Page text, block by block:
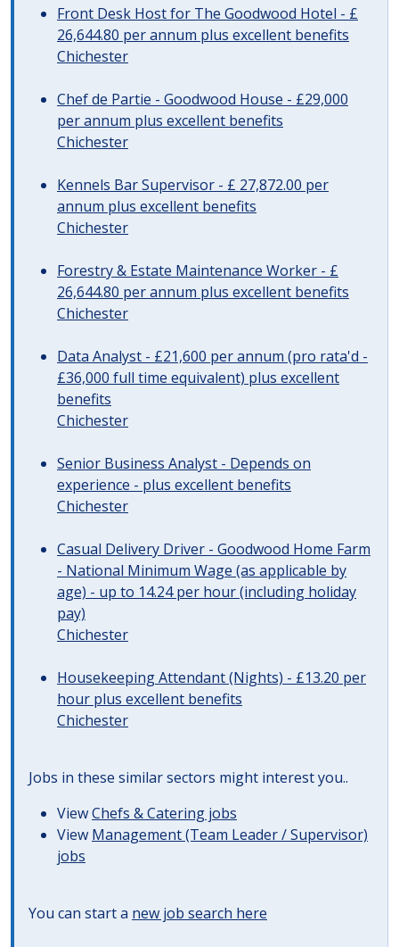
Front Desk Host for The Goodwood Hotel - £
26,644.80 per annum plus excellent benefits
Chichester
Chef de Partie - Goodwood House - £29,000
per annum plus excellent benefits
Chichester
Kennels Bar Supervisor - £ 27,872.00 per
annum plus excellent benefits
Chichester
Forestry & Estate Maintenance Worker - £
26,644.80 per annum plus excellent benefits
Chichester
Data Analyst - £21,600 per annum (pro rata'd -
£36,000 full time equivalent) plus excellent
benefits
Chichester
Senior Business Analyst - Depends on
experience - plus excellent benefits
Chichester
Casual Delivery Driver - Goodwood Home Farm
- National Minimum Wage (as applicable by
age) - up to 14.24 per hour (including holiday
pay)
Chichester
Housekeeping Attendant (Nights) - £13.20 per
hour plus excellent benefits
Chichester
Jobs in these similar sectors might interest you..
ViewChefs & Catering jobs
View Management (Team Leader / Supervisor)
jobs
You can start a new job search here